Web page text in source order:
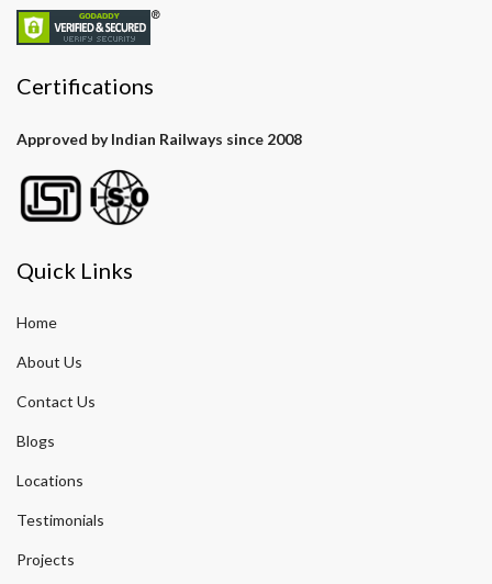
Certifications
Approved by Indian Railways since 2008
Quick Links
Home
About Us
Contact Us
Blogs
Locations
Testimonials
Projects